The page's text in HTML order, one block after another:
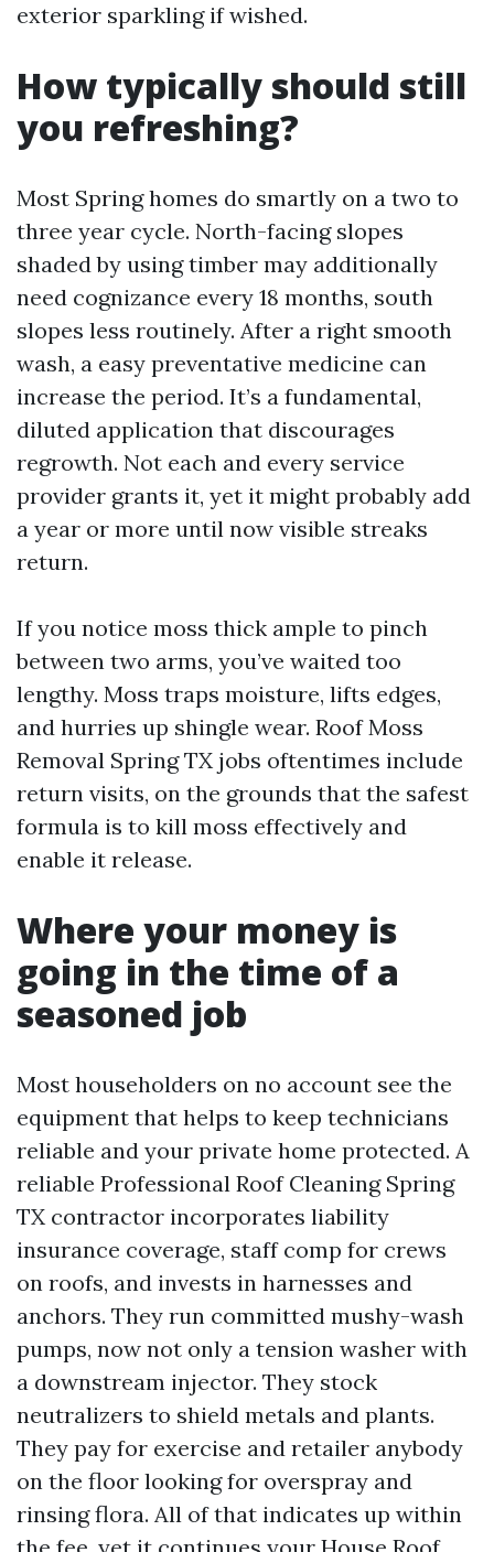
exterior sparkling if wished.
How typically should still
you refreshing?
Most Spring homes do smartly on a two to
three year cycle. North-facing slopes
shaded by using timber may additionally
need cognizance every 18 months, south
slopes less routinely. After a right smooth
wash, a easy preventative medicine can
increase the period. It’s a fundamental,
diluted application that discourages
regrowth. Not each and every service
provider grants it, yet it might probably add
a year or more until now visible streaks
return.
If you notice moss thick ample to pinch
between two arms, you’ve waited too
lengthy. Moss traps moisture, lifts edges,
and hurries up shingle wear. Roof Moss
Removal Spring TX jobs oftentimes include
return visits, on the grounds that the safest
formula is to kill moss effectively and
enable it release.
Where your money is
going in the time of a
seasoned job
Most householders on no account see the
equipment that helps to keep technicians
reliable and your private home protected. A
reliable Professional Roof Cleaning Spring
TX contractor incorporates liability
insurance coverage, staff comp for crews
on roofs, and invests in harnesses and
anchors. They run committed mushy-wash
pumps, now not only a tension washer with
a downstream injector. They stock
neutralizers to shield metals and plants.
They pay for exercise and retailer anybody
on the floor looking for overspray and
rinsing flora. All of that indicates up within